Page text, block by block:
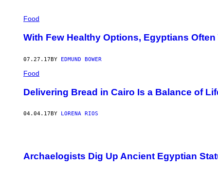
Food
With Few Healthy Options, Egyptians Often
07.27.17BY EDMUND BOWER
Food
Delivering Bread in Cairo Is a Balance of
04.04.17 BY LORENA RIOS
Archaelogists Dig Up Ancient Egyptian